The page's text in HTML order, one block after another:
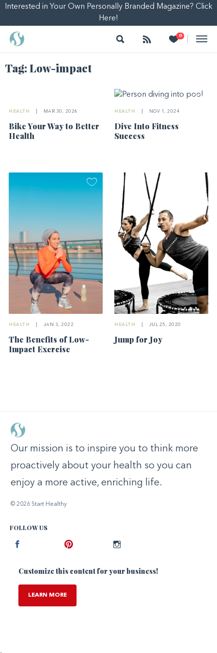
Interested in Your Own Personally Branded Magazine? Click
Here!
Search Follow 0
Heart
Tag: Low-impact
HEALTH MAR 30, 2026
Bike Your Way to Better
Health
HEALTH NOV 1, 2024
Dive Into Fitness
Success
HEALTH JAN 3, 2022
The Benefits of Low-
Impact Exercise
HEALTH JUL 25, 2020
Jump for Joy
Our mission is to inspire you to think more
proactively about your health so you can
enjoy a more active, enriching life.
© 2026 Start Healthy
FOLLOW US
Customize this content for your business!
LEARN MORE
,